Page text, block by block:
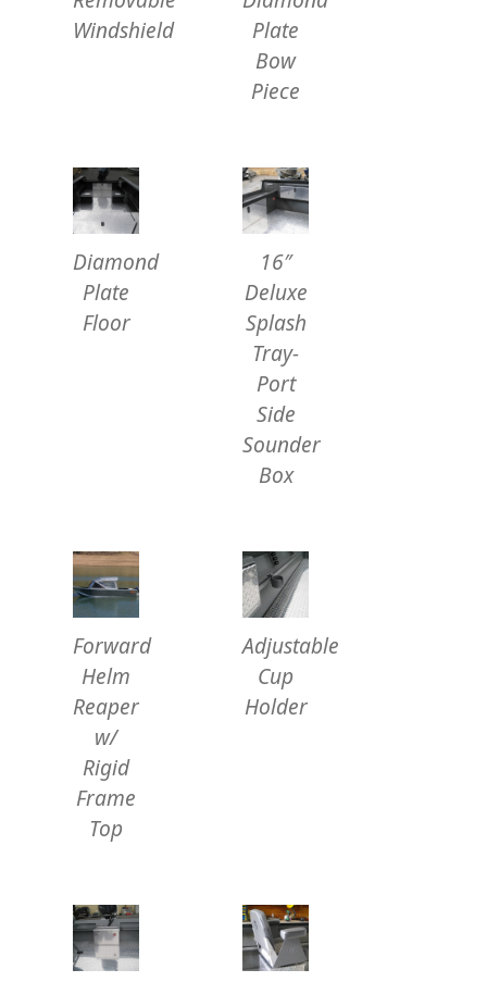
Windshield
Plate
Bow
Piece
Diamond
Plate
Floor
16″
Deluxe
Splash
Tray-
Port
Side
Sounder
Box
Forward
Helm
Reaper
w/
Rigid
Frame
Top
Adjustable
Cup
Holder